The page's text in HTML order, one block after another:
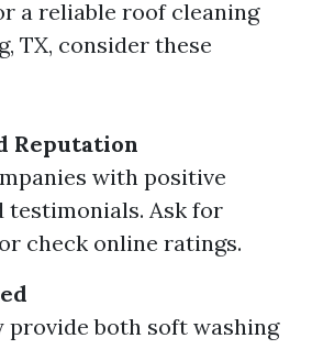
a reliable roof cleaning
TX, consider these
Reputation
with positive
testimonials. Ask for
check online ratings.
provide both soft washing